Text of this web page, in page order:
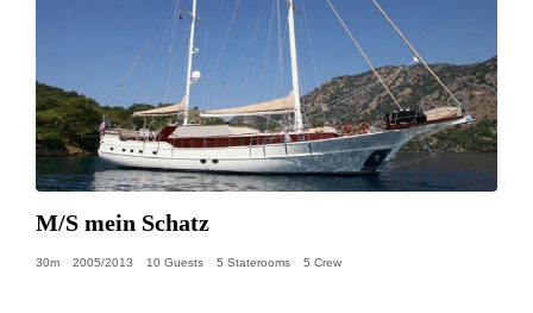
M/S mein Schatz
30m 2005/2013 10 Guests 5 Staterooms 5 Crew